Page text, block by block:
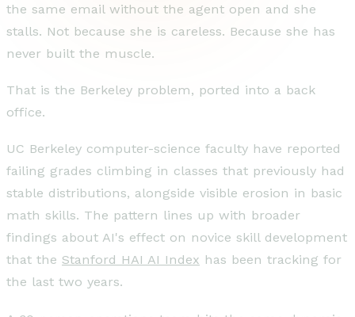
the same email without the agent open and she
stalls. Not because she is careless. Because she has
never built the muscle.
That is the Berkeley problem, ported into a back
office.
UC Berkeley computer-science faculty have reported
failing grades climbing in classes that previously had
stable distributions, alongside visible erosion in basic
math skills. The pattern lines up with broader
findings about AI's effect on novice skill development
that the Stanford HAI AI Index has been tracking for
the last two years.